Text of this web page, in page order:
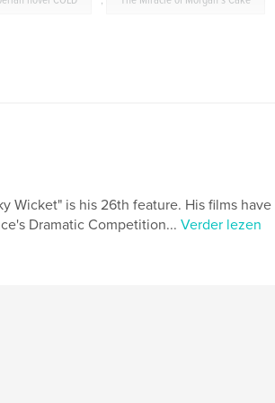
Wicket" is his 26th feature. His films have
Dramatic Competition... Verder lezen